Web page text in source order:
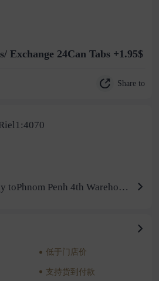
Exchange 24Can Tabs +1.95$
Share to
Ship only toPhnom Penh 4th Warehouse
低于门店价
支持货到付款